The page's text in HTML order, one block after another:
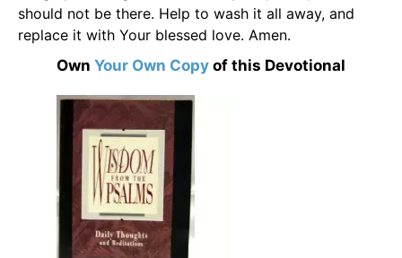
should not be there. Help to wash it all away, and
replace it with Your blessed love. Amen.
Own Your Own Copy of this Devotional